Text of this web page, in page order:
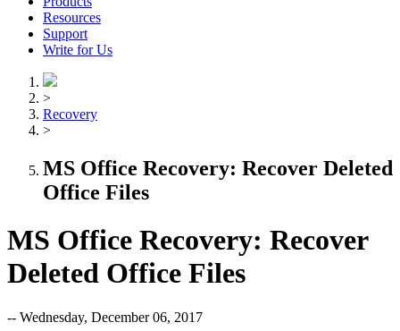
Resources
Support
Write for Us
>
Recovery
>
MS Office Recovery: Recover Deleted
Office Files
MS Office Recovery: Recover
Deleted Office Files
-- Wednesday, December 06, 2017